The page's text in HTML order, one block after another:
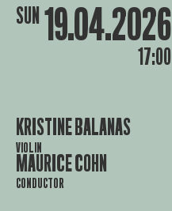
SUN 19.04.2026
17:00
KRISTINE BALANAS
VIOLIN
MAURICE COHN
CONDUCTOR